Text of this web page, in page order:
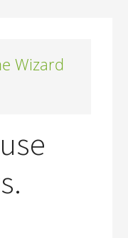
Wizard